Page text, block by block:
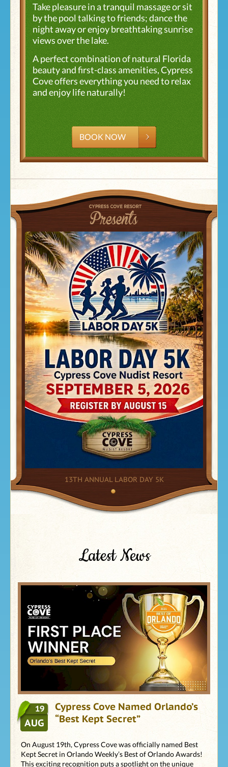
Take pleasure in a tranquil massage or sit
by the pool talking to friends; dance the
night away or enjoy breathtaking sunrise
views over the lake.
A perfect combination of natural Florida
beauty and first-class amenities, Cypress
Cove offers everything you need to relax
and enjoy life naturally!
BOOK NOW
13TH ANNUAL LABOR DAY 5K
Latest News
19
AUG
Cypress Cove Named Orlando’s
“Best Kept Secret”
On August 19th, Cypress Cove was officially named Best
Kept Secret in Orlando Weekly’s Best of Orlando Awards!
This exciting recognition puts a spotlight on the unique